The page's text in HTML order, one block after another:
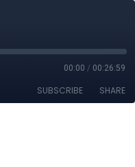
00:00 / 00:26:59
SUBSCRIBE SHARE